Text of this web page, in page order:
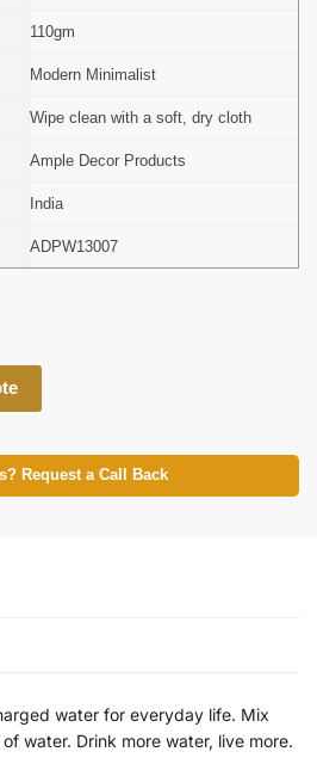
110gm
Modern Minimalist
Wipe clean with a soft, dry cloth
Ample Decor Products
India
ADPW13007
Request a Call Back
water for everyday life. Mix
water. Drink more water, live more.